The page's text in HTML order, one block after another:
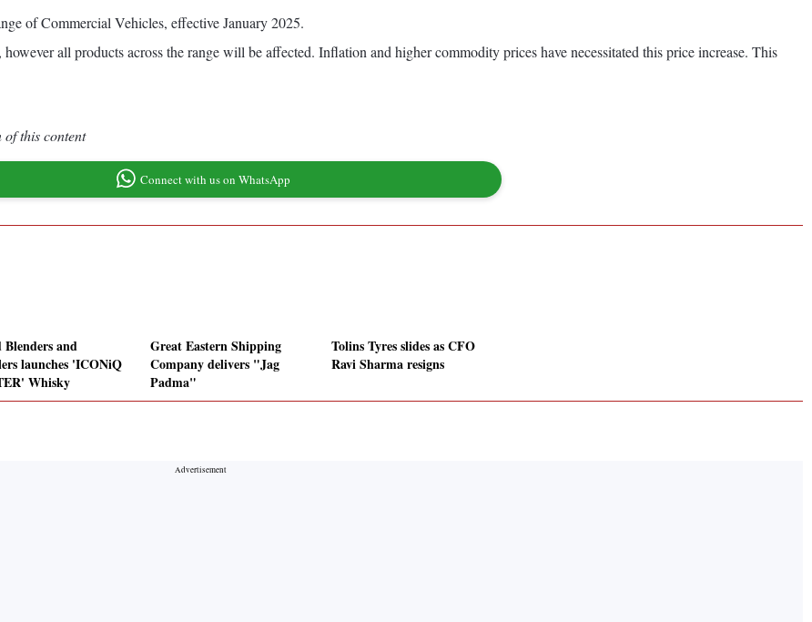
of Commercial Vehicles, effective January 2025.
all products across the range will be affected. Inflation and higher commodity prices have necessitated this price increase. This
this content
Connect with us on WhatsApp
and
launches 'ICONiQ
Whisky
Great Eastern Shipping
Company delivers "Jag
Padma"
Tolins Tyres slides as CFO
Ravi Sharma resigns